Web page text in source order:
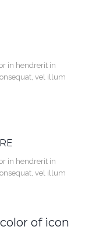
in hendrerit in
vel illum
in hendrerit in
vel illum
of icon